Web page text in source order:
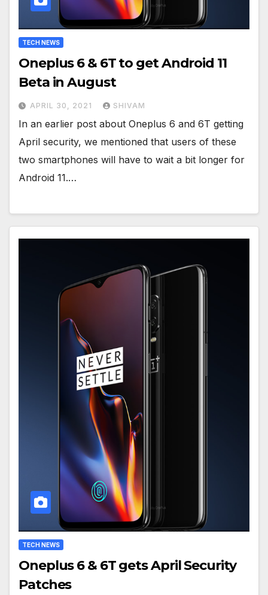
TECH NEWS
Oneplus 6 & 6T to get Android 11
Beta in August
APRIL 30, 2021 SHIVAM
In an earlier post about Oneplus 6 and 6T getting
April security, we mentioned that users of these
two smartphones will have to wait a bit longer for
Android 11.…
TECH NEWS
Oneplus 6 & 6T gets April Security
Patches